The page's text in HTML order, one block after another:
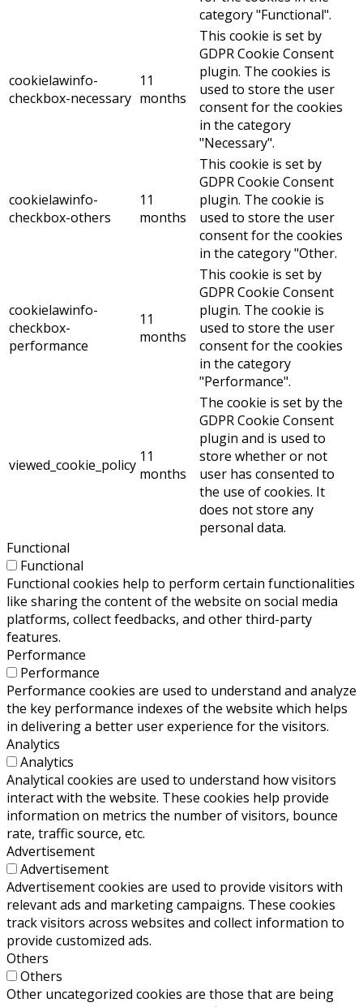
category "Functional".
cookielawinfo-
checkbox-necessary
11
months
This cookie is set by
GDPR Cookie Consent
plugin. The cookies is
used to store the user
consent for the cookies
in the category
"Necessary".
cookielawinfo-
checkbox-others
11
months
This cookie is set by
GDPR Cookie Consent
plugin. The cookie is
used to store the user
consent for the cookies
in the category "Other.
cookielawinfo-
checkbox-
performance
11
months
This cookie is set by
GDPR Cookie Consent
plugin. The cookie is
used to store the user
consent for the cookies
in the category
"Performance".
viewed_cookie_policy 11
months
The cookie is set by the
GDPR Cookie Consent
plugin and is used to
store whether or not
user has consented to
the use of cookies. It
does not store any
personal data.
Functional
Functional
Functional cookies help to perform certain functionalities
like sharing the content of the website on social media
platforms, collect feedbacks, and other third-party
features.
Performance
Performance
Performance cookies are used to understand and analyze
the key performance indexes of the website which helps
in delivering a better user experience for the visitors.
Analytics
Analytics
Analytical cookies are used to understand how visitors
interact with the website. These cookies help provide
information on metrics the number of visitors, bounce
rate, traffic source, etc.
Advertisement
Advertisement
Advertisement cookies are used to provide visitors with
relevant ads and marketing campaigns. These cookies
track visitors across websites and collect information to
provide customized ads.
Others
Others
Other uncategorized cookies are those that are being